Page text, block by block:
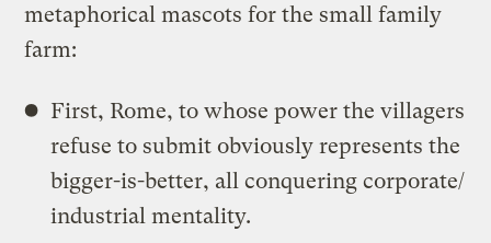
metaphorical mascots for the small family
farm:
First, Rome, to whose power the villagers
refuse to submit obviously represents the
bigger-is-better, all conquering corporate/
industrial mentality.